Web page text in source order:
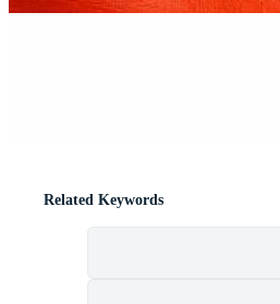
Related Keywords